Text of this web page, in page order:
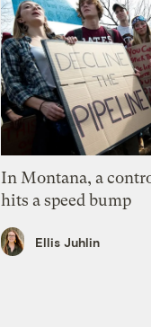
In Montana, a
hits a speed bump
Ellis Juhlin